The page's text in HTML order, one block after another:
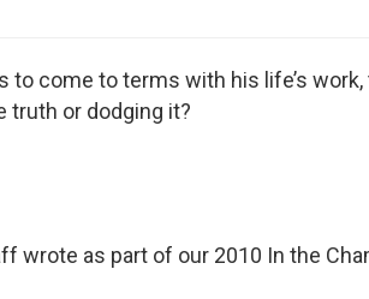
come to terms with his life’s
truth or dodging it?
wrote as part of our 2010 In the